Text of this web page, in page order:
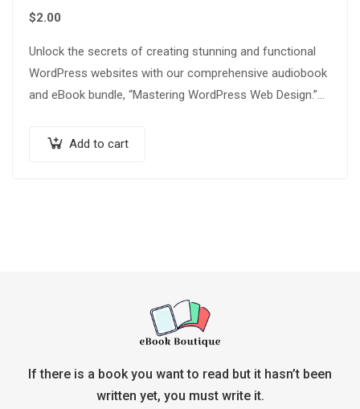
$2.00
Unlock the secrets of creating stunning and functional
WordPress websites with our comprehensive audiobook
and eBook bundle, “Mastering WordPress Web Design.”
Add to cart
If there is a book you want to read but it hasn’t been
written yet, you must write it.